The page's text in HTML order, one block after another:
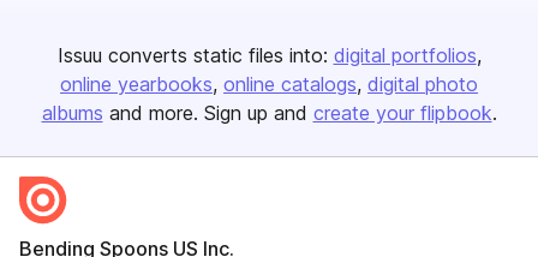
Issuu converts static files into: digital portfolios
online yearbooks online catalogs digital photo
albums and more. Sign up and create your flipbook.
Bending Spoons US Inc.